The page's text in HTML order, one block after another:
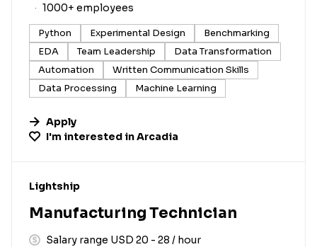
1000+ employees
Python Experimental Design
Benchmarking
EDA
Team Leadership
Data Transformation
Automation
Written Communication Skills
Data Processing
Machine Learning
Apply
I'm interested inArcadia
#LI-DNI
Lightship
Manufacturing Technician
Salary range USD 20 - 28 / hour